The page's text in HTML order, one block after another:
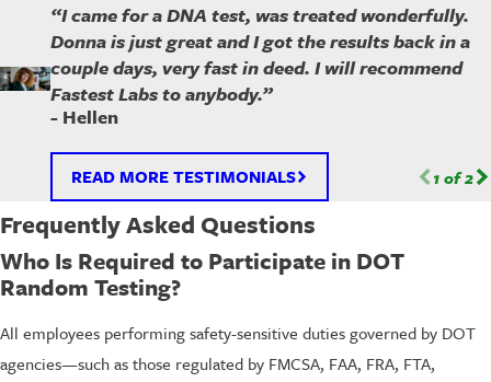
“I came for a DNA test, was treated wonderfully.
Donna is just great and I got the results back in a
couple days, very fast in deed. I will recommend
Fastest Labs to anybody.”
- Hellen
1of2
READ MORE TESTIMONIALS
Frequently Asked Questions
Who Is Required to Participate in DOT
Random Testing?
All employees performing safety-sensitive duties governed by DOT
agencies—such as those regulated by FMCSA, FAA, FRA, FTA,